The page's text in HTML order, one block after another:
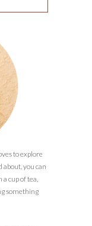
to explore
about, you can
cup of tea,
something